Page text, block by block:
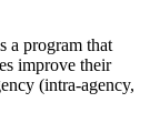
a program that
improve their
(intra-agency,